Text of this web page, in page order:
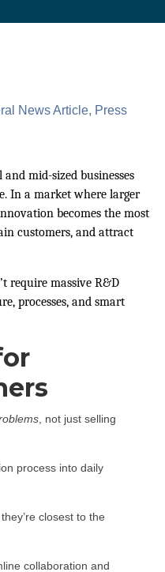
News Article Press
mid-sized businesses
In a market where larger
becomes the most
customers, and attract
require massive R&D
processes, and smart
, not just selling
process into daily
closest to the
collaboration and